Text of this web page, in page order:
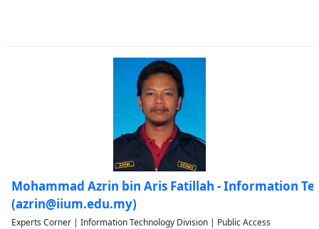
Mohammad Azrin bin Aris Fatillah - Information
(azrin@iium.edu.my)
Experts Corner | Information Technology Division | Public Access